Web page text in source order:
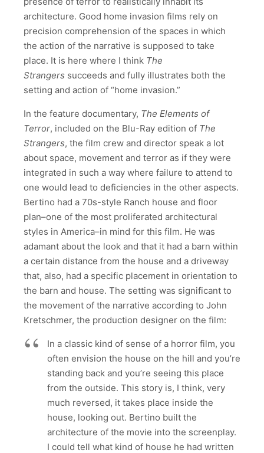
architecture. Good home invasion films rely on
precision comprehension of the spaces in which
the action of the narrative is supposed to take
place. It is here where I think The
Strangers succeeds and fully illustrates both the
setting and action of “home invasion.”
In the feature documentary, The Elements of
Terror, included on the Blu-Ray edition of The
Strangers, the film crew and director speak a lot
about space, movement and terror as if they were
integrated in such a way where failure to attend to
one would lead to deficiencies in the other aspects.
Bertino had a 70s-style Ranch house and floor
plan–one of the most proliferated architectural
styles in America–in mind for this film. He was
adamant about the look and that it had a barn within
a certain distance from the house and a driveway
that, also, had a specific placement in orientation to
the barn and house. The setting was significant to
the movement of the narrative according to John
Kretschmer, the production designer on the film:
In a classic kind of sense of a horror film, you
often envision the house on the hill and you’re
standing back and you’re seeing this place
from the outside. This story is, I think, very
much reversed, it takes place inside the
house, looking out. Bertino built the
architecture of the movie into the screenplay.
I could tell what kind of house he had written